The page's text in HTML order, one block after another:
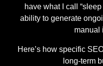
have what I call
ability to generate
manual
Here’s how specific
long-term